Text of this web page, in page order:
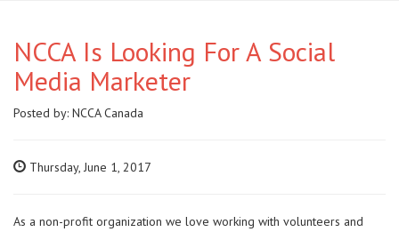
NCCA Is Looking For A Social
Media Marketer
Posted by: NCCA Canada
Thursday, June 1, 2017
As a non-profit organization we love working with volunteers and